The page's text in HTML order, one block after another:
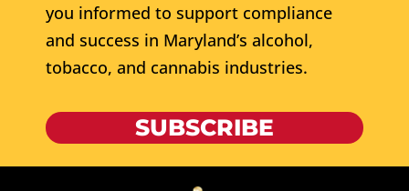
you informed to support compliance
and success in Maryland’s alcohol,
tobacco, and cannabis industries.
SUBSCRIBE